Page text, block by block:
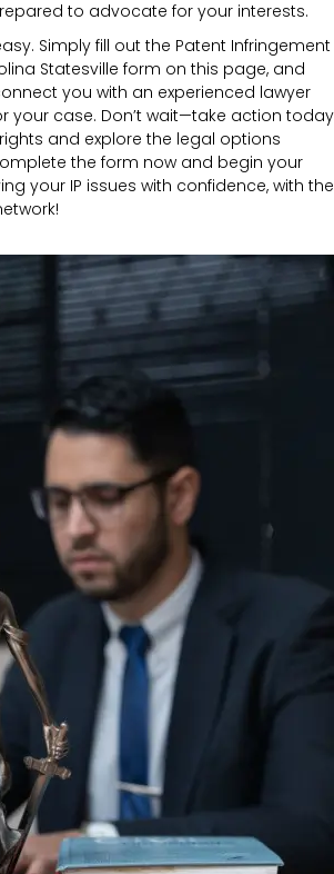
to advocate for your interests.
Simply fill out the Patent Infringement
Statesville form on this page, and
you with an experienced lawyer
your case. Don’t wait—take action today
and explore the legal options
the form now and begin your
your IP issues with confidence, with the